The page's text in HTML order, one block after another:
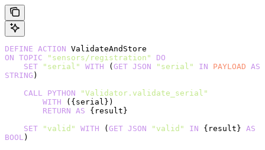
DEFINE ACTION ValidateAndStore
ON TOPIC "sensors/registration"
DO
    SET
"serial" WITH ( GET JSON "serial" IN PAYLOAD AS
STRING )
    CALL
PYTHON "Validator.validate_serial"
        WITH
({serial})
        RETURN
AS {result}
    SET
"valid" WITH ( GET JSON "valid" IN {result} AS
BOOL)